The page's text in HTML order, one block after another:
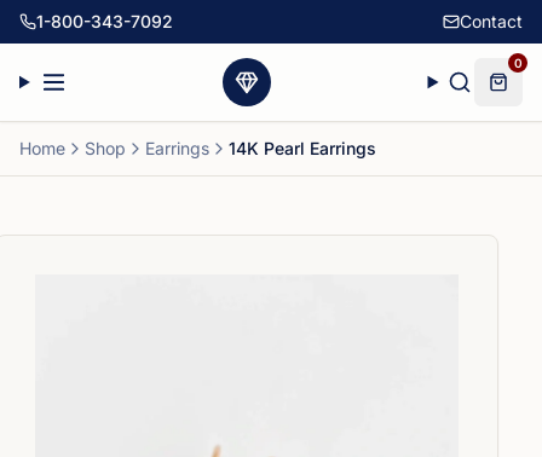
1-800-343-7092 Contact
0
Home Shop Earrings 14K Pearl Earrings